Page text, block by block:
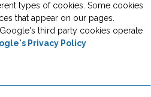
types of cookies. Some cookies
that appear on our pages.
third party cookies operate
Privacy Policy